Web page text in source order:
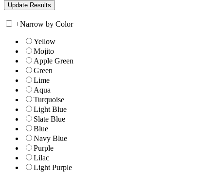
+Narrow by Color
Yellow
Mojito
Apple Green
Green
Lime
Aqua
Turquoise
Light Blue
Slate Blue
Blue
Navy Blue
Purple
Lilac
Light Purple